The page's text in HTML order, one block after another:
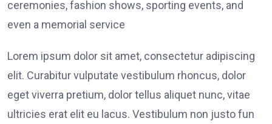
ceremonies, fashion shows, sporting events, and
even a memorial service
Lorem ipsum dolor sit amet, consectetur adipiscing
elit. Curabitur vulputate vestibulum rhoncus, dolor
eget viverra pretium, dolor tellus aliquet nunc, vitae
ultricies erat elit eu lacus. Vestibulum non justo fun